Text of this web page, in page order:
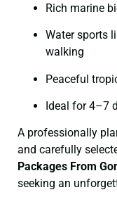
Rich marine
Water sports
walking
Peaceful
Ideal for 4–7
A professionally
and carefully
Packages From
seeking an